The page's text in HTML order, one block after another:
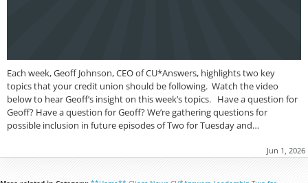
Each week, Geoff Johnson, CEO of CU*Answers, highlights two key
topics that your credit union should be following. Watch the video
below to hear Geoff’s insight on this week’s topics. Have a question for
Geoff? Have a question for Geoff? We’re gathering questions for
possible inclusion in future episodes of Two for Tuesday and…
Jun 1, 2026